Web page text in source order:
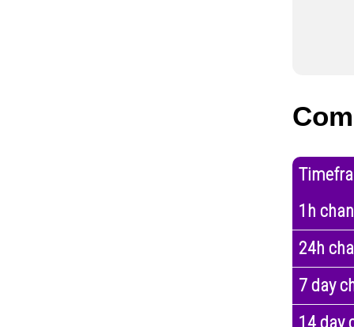
1h
24h
7 day
14 day